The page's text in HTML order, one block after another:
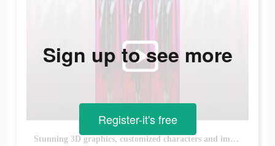
Stunning 3D graphics, customized characters and immersive storyline! All in The Witch: Rebirth!
Sign up to see more
Register-it's free